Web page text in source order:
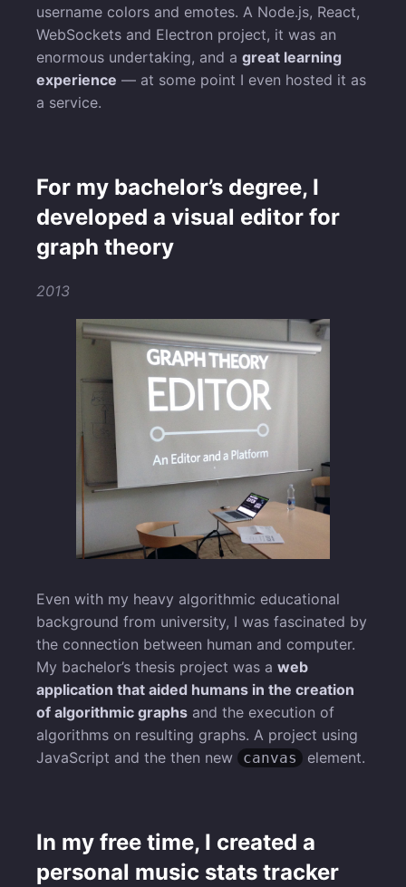
username colors and emotes. A Node.js, React,
WebSockets and Electron project, it was an
enormous undertaking, and a great learning
experience — at some point I even hosted it as
a service.
For my bachelor’s degree, I
developed a visual editor for
graph theory
2013
Even with my heavy algorithmic educational
background from university, I was fascinated by
the connection between human and computer.
My bachelor’s thesis project was a web
application that aided humans in the creation
of algorithmic graphs and the execution of
algorithms on resulting graphs. A project using
JavaScript and the then new
canvas element.
In my free time, I created a
personal music stats tracker